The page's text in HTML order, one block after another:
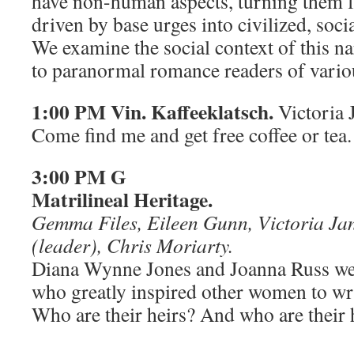
driven by base urges into civilized,
We examine the social context of this
to paranormal romance readers of
1:00 PM Vin. Kaffeeklatsch.Victoria
Come find me and get free coffee or tea.
3:00 PM G
Matrilineal Heritage.
Gemma Files, Eileen Gunn, Victoria
(leader), Chris Moriarty.
Diana Wynne Jones and Joanna Russ
who greatly inspired other women to
Who are their heirs? And who are